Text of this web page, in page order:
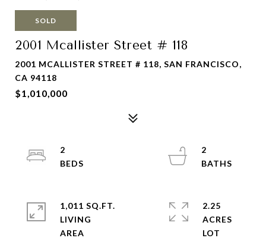
SOLD
2001 Mcallister Street # 118
2001 MCALLISTER STREET # 118, SAN FRANCISCO,
CA 94118
$1,010,000
2
2
1,011 SQ.FT.
LIVING
2.25
ACRES